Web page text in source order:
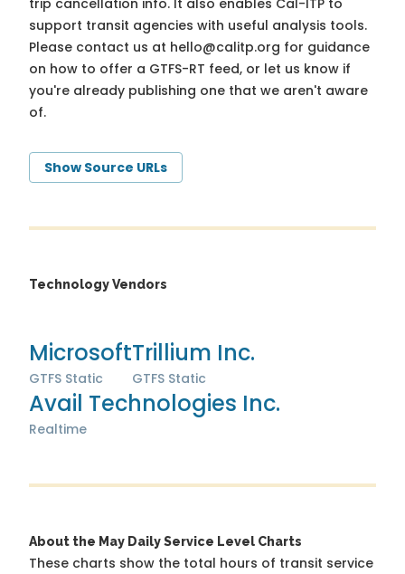
trip cancellation info. It also enables Cal-ITP to
support transit agencies with useful analysis tools.
Please contact us at hello@calitp.org for guidance
on how to offer a GTFS-RT feed, or let us know if
you're already publishing one that we aren't aware
of.
Show Source URLs
Technology Vendors
Microsoft
GTFS Static
Trillium Inc.
GTFS Static
Avail Technologies Inc.
Realtime
About the May Daily Service Level Charts
These charts show the total hours of transit service